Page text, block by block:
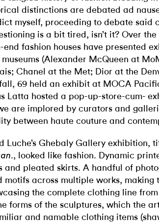
distinctions are debated ad
myself, proceeding to debate said
is a bit tired, isn’t it? Over
fashion houses have presented
(Alexander McQueen at
Chanel at the Met; Dior at the
69 held an exhibit at MOCA
Latta hosted a pop-up-store-cum-
are implored by curators and
between haute couture and
Luche’s Ghebaly Gallery exhibition,
., looked like fashion. Dynamic
and pleated skirts. A handful of
motifs across multiple works, making
the complete clothing line
forms of the sculptures, which the
and namable clothing items